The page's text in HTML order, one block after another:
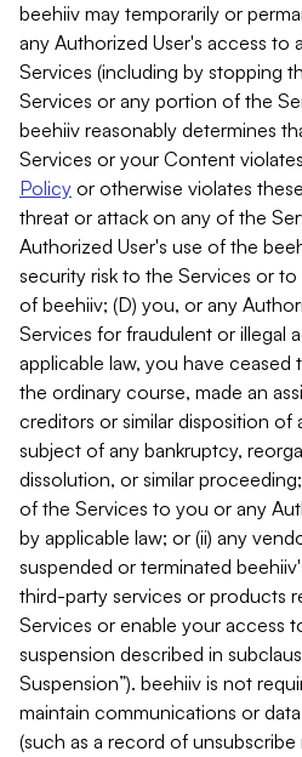
beehiiv may temporarily or
any Authorized User's access to
Services (including by stopping
Services or any portion of the
beehiiv reasonably determines
Services or your Content
Policy or otherwise violates
threat or attack on any of the
Authorized User's use of the
security risk to the Services or
of beehiiv; (D) you, or any
Services for fraudulent or illegal
applicable law, you have ceased
the ordinary course, made an
creditors or similar disposition of
subject of any bankruptcy,
dissolution, or similar
of the Services to you or any
by applicable law; or (ii) any
suspended or terminated
third-party services or products
Services or enable your access
suspension described in
Suspension”). beehiiv is not
maintain communications or
(such as a record of